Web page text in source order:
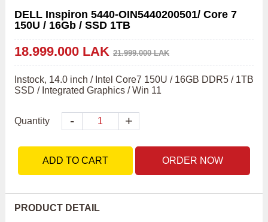
DELL Inspiron 5440-OIN5440200501/ Core 7
150U / 16Gb / SSD 1TB
18.999.000 LAK 21.999.000 LAK
Instock, 14.0 inch / Intel Core7 150U / 16GB DDR5 / 1TB
SSD / Integrated Graphics / Win 11
Quantity - +
ADD TO CART ORDER NOW
PRODUCT DETAIL